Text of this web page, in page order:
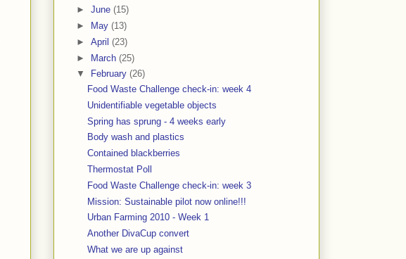
► June (15)
►
May (13)
► April (23)
► March (25)
▼
February (26)
Food Waste Challenge check-in: week 4
Unidentifiable vegetable objects
Spring has sprung - 4 weeks early
Body wash and plastics
Contained blackberries
Thermostat Poll
Food Waste Challenge check-in: week 3
Mission: Sustainable pilot now online!!!
Urban Farming 2010 - Week 1
Another DivaCup convert
What we are up against